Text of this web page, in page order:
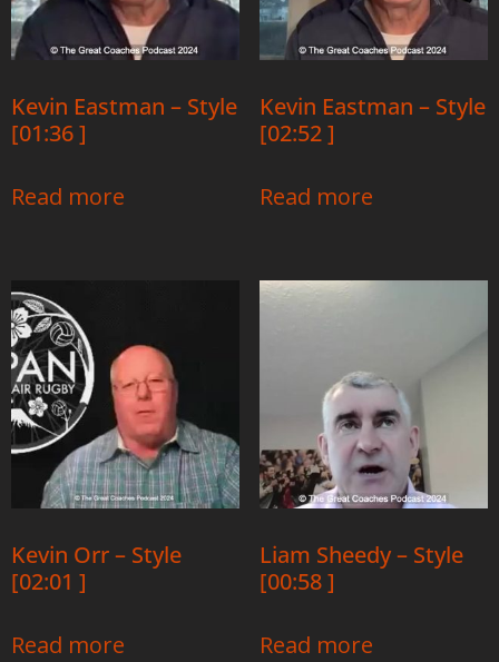
Kevin Eastman – Style
[01:36 ]
Read more
Kevin Eastman – Style
[02:52 ]
Read more
Kevin Orr – Style
[02:01 ]
Read more
Liam Sheedy – Style
[00:58 ]
Read more